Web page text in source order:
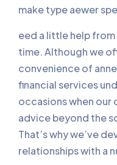
make type aewer
eed a little help
time. Although we
convenience of
financial services
occasions when our
advice beyond the
That’s why we’ve
relationships with a